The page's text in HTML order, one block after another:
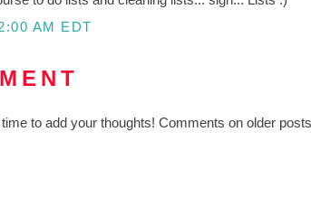
AM EDT
to add your thoughts! Comments on older